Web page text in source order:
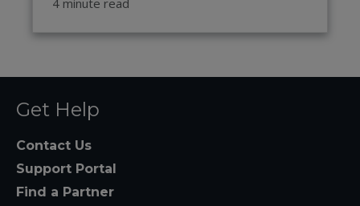
Get Help
Contact Us
Support Portal
Find a Partner